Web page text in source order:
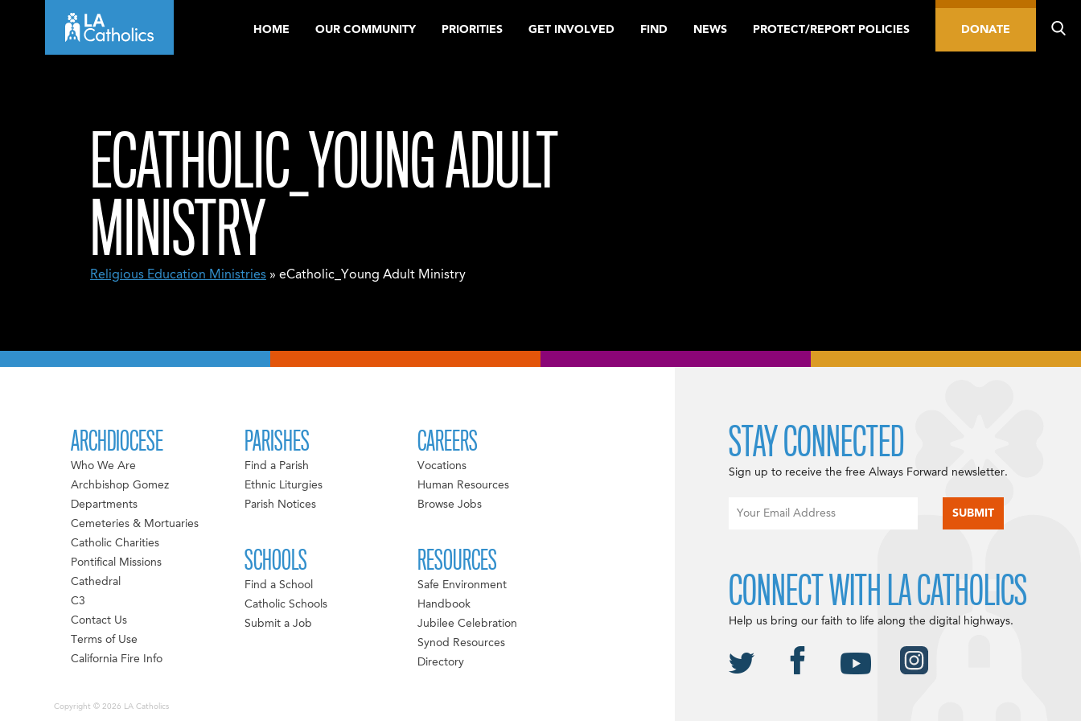
HOME OUR COMMUNITY PRIORITIES GET INVOLVED FIND NEWS PROTECT/REPORT POLICIES DONATE
ECATHOLIC_YOUNG ADULT
MINISTRY
Religious Education Ministries » eCatholic_Young Adult Ministry
ARCHDIOCESE
Who We Are
Archbishop Gomez
Departments
Cemeteries & Mortuaries
Catholic Charities
Pontifical Missions
Cathedral
C3
Contact Us
Terms of Use
California Fire Info
PARISHES
Find a Parish
Ethnic Liturgies
Parish Notices
SCHOOLS
Find a School
Catholic Schools
Submit a Job
CAREERS
Vocations
Human Resources
Browse Jobs
RESOURCES
Safe Environment
Handbook
Jubilee Celebration
Synod Resources
Directory
Copyright © 2026 LA Catholics
STAY CONNECTED
Sign up to receive the free Always Forward newsletter.
CONNECT WITH LA CATHOLICS
Help us bring our faith to life along the digital highways.